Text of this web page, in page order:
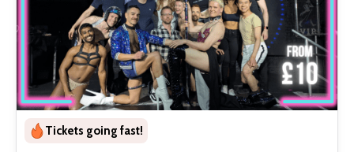
Tickets going fast!